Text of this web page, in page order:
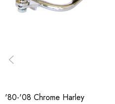
'80-'08 Chrome Harley